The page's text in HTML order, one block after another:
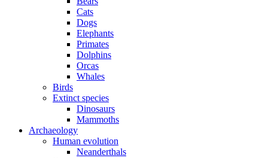
Cats
Dogs
Elephants
Primates
Dolphins
Orcas
Whales
Birds
Extinct species
Dinosaurs
Mammoths
Archaeology
Human evolution
Neanderthals